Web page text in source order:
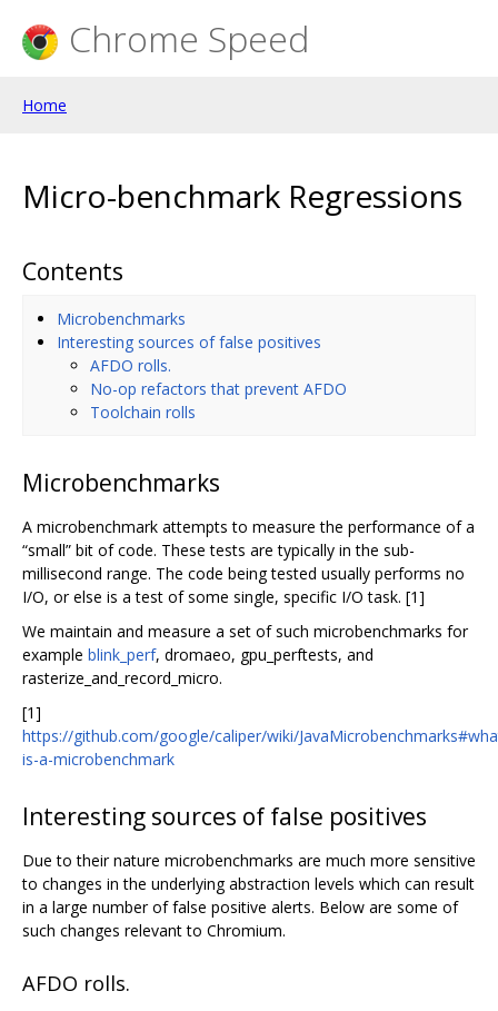
Chrome Speed
Home
Micro-benchmark Regressions
Contents
Microbenchmarks
Interesting sources of false positives
AFDO rolls.
No-op refactors that prevent AFDO
Toolchain rolls
Microbenchmarks
A microbenchmark attempts to measure the performance of a
“small” bit of code. These tests are typically in the sub-
millisecond range. The code being tested usually performs no
I/O, or else is a test of some single, specific I/O task. [1]
We maintain and measure a set of such microbenchmarks for
example blink_perf, dromaeo, gpu_perftests, and
rasterize_and_record_micro.
[1]
https://github.com/google/caliper/wiki/
is-a-microbenchmark
Interesting sources of false positives
Due to their nature microbenchmarks are much more sensitive
to changes in the underlying abstraction levels which can result
in a large number of false positive alerts. Below are some of
such changes relevant to Chromium.
AFDO rolls.